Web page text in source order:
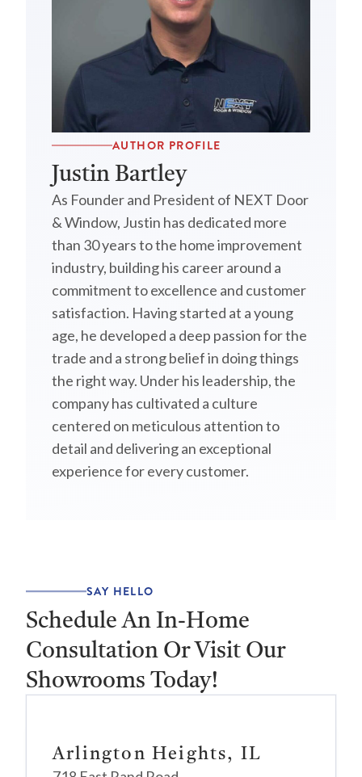
AUTHOR PROFILE
Justin Bartley
As Founder and President of NEXT Door
& Window, Justin has dedicated more
than 30 years to the home improvement
industry, building his career around a
commitment to excellence and customer
satisfaction. Having started at a young
age, he developed a deep passion for the
trade and a strong belief in doing things
the right way. Under his leadership, the
company has cultivated a culture
centered on meticulous attention to
detail and delivering an exceptional
experience for every customer.
SAY HELLO
Schedule An In-Home
Consultation Or Visit Our
Showrooms Today!
Arlington Heights, IL